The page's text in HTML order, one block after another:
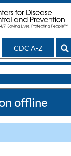
CDC A-Z
offline